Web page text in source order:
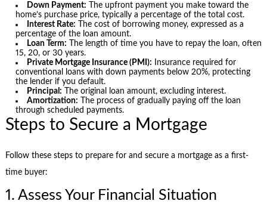
Down Payment: The upfront payment you make toward the
home’s purchase price, typically a percentage of the total cost.
Interest Rate: The cost of borrowing money, expressed as a
percentage of the loan amount.
Loan Term: The length of time you have to repay the loan, often
15, 20, or 30 years.
Private Mortgage Insurance (PMI): Insurance required for
conventional loans with down payments below 20%, protecting
the lender if you default.
Principal: The original loan amount, excluding interest.
Amortization: The process of gradually paying off the loan
through scheduled payments.
Steps to Secure a Mortgage
Follow these steps to prepare for and secure a mortgage as a first-
time buyer:
1. Assess Your Financial Situation